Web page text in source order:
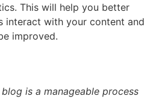
This will help you better
interact with your content and
improved.
is a manageable process